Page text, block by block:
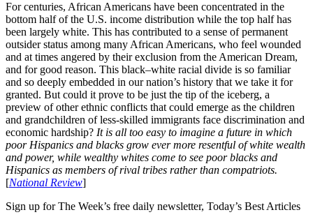
For centuries, African Americans have been concentrated in the
bottom half of the U.S. income distribution while the top half has
been largely white. This has contributed to a sense of permanent
outsider status among many African Americans, who feel wounded
and at times angered by their exclusion from the American Dream,
and for good reason. This black–white racial divide is so familiar
and so deeply embedded in our nation’s history that we take it for
granted. But could it prove to be just the tip of the iceberg, a
preview of other ethnic conflicts that could emerge as the children
and grandchildren of less-skilled immigrants face discrimination and
economic hardship? It is all too easy to imagine a future in which
poor Hispanics and blacks grow ever more resentful of white wealth
and power, while wealthy whites come to see poor blacks and
Hispanics as members of rival tribes rather than compatriots.
[National Review]
Sign up for The Week’s free daily newsletter, Today’s Best Articles